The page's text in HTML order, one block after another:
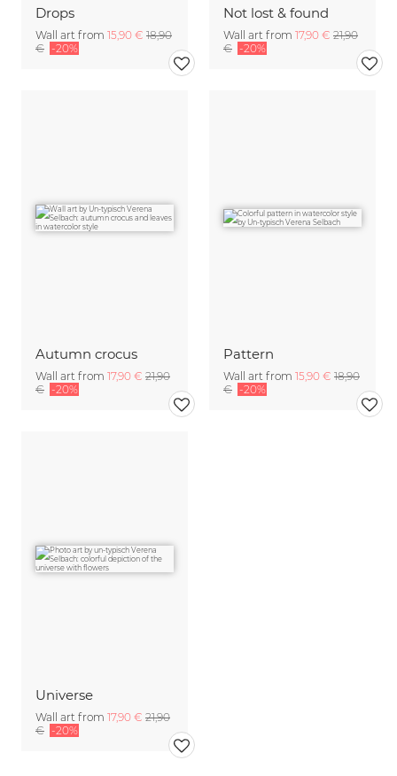
Drops
Wall art from 15,90 € 18,90
€ -20%
Not lost & found
Wall art from 17,90 € 21,90
€ -20%
Autumn crocus
Wall art from 17,90 € 21,90
€ -20%
Pattern
Wall art from 15,90 € 18,90
€ -20%
Universe
Wall art from 17,90 € 21,90
€ -20%